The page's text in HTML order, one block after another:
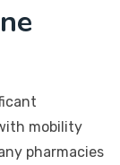
mobility
pharmacies